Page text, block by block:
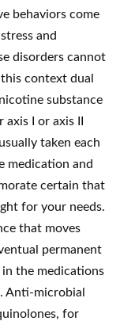
behaviors come
and
disorders cannot
context dual
substance
I or axis II
taken each
medication and
certain that
for your needs.
that moves
permanent
the medications
Anti-microbial
for